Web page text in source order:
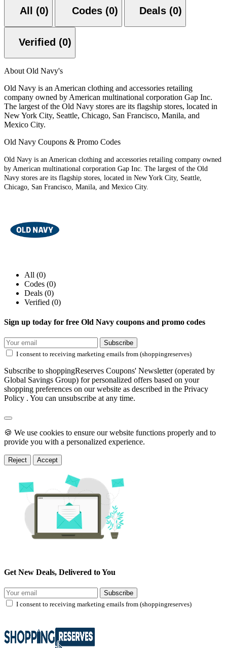
All (0) Codes (0) Deals (0)
Verified (0)
About Old Navy's
Old Navy is an American clothing and accessories retailing
company owned by American multinational corporation Gap Inc.
The largest of the Old Navy stores are its flagship stores, located in
New York City, Seattle, Chicago, San Francisco, Manila, and
Mexico City.
Old Navy Coupons & Promo Codes
Old Navy is an American clothing and accessories retailing company owned
by American multinational corporation Gap Inc. The largest of the Old
Navy stores are its flagship stores, located in New York City, Seattle,
Chicago, San Francisco, Manila, and Mexico City.
All (0)
Codes (0)
Deals (0)
Verified (0)
Sign up today for free Old Navy coupons and promo codes
Subscribe
I consent to receiving marketing emails from (shoppingreserves)
Subscribe to shoppingReserves Coupons' Newsletter (operated by
Global Savings Group) for personalized offers based on your
shopping preferences on our website as described in the Privacy
Policy . You can unsubscribe at any time.
🍪 We use cookies to ensure our website functions properly and to
provide you with a personalized experience.
Reject Accept
Get New Deals, Delivered to You
Subscribe
I consent to receiving marketing emails from (shoppingreserves)